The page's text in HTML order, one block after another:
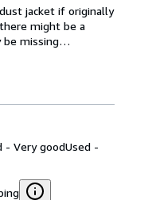
jacket if originally
might be a
be missing…
- Very goodUsed -